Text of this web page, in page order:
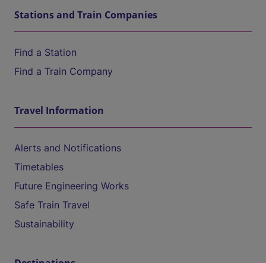
Stations and Train Companies
Find a Station
Find a Train Company
Travel Information
Alerts and Notifications
Timetables
Future Engineering Works
Safe Train Travel
Sustainability